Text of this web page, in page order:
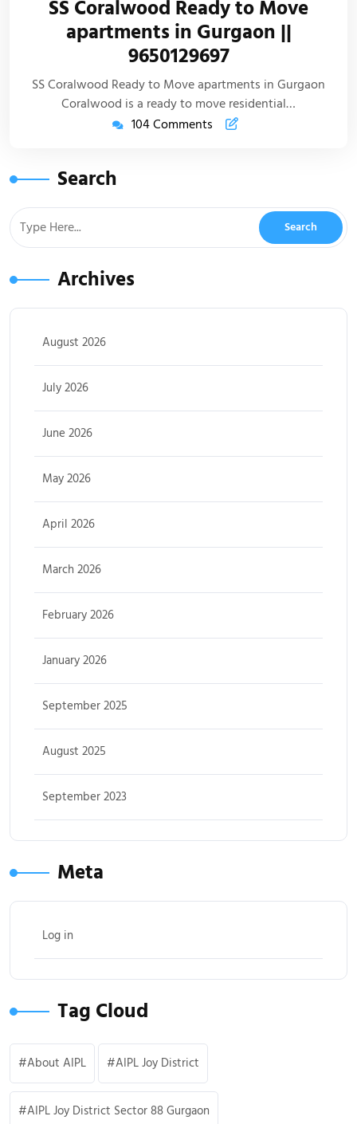
SS Coralwood Ready to Move
apartments in Gurgaon ||
9650129697
SS Coralwood Ready to Move apartments in Gurgaon
Coralwood is a ready to move residential…
104 Comments
Search
Archives
August 2026
July 2026
June 2026
May 2026
April 2026
March 2026
February 2026
January 2026
September 2025
August 2025
September 2023
Meta
Log in
Tag Cloud
About AIPL AIPL Joy District
AIPL Joy District Sector 88 Gurgaon